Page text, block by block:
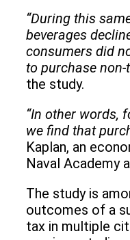
“During this
beverages
consumers did
to purchase non-
the study.
“In other words,
we find that
Kaplan, an
Naval Academy
The study is
outcomes of a
tax in multiple